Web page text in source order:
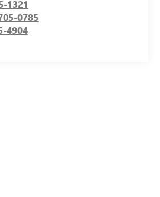
1321
0785
4904